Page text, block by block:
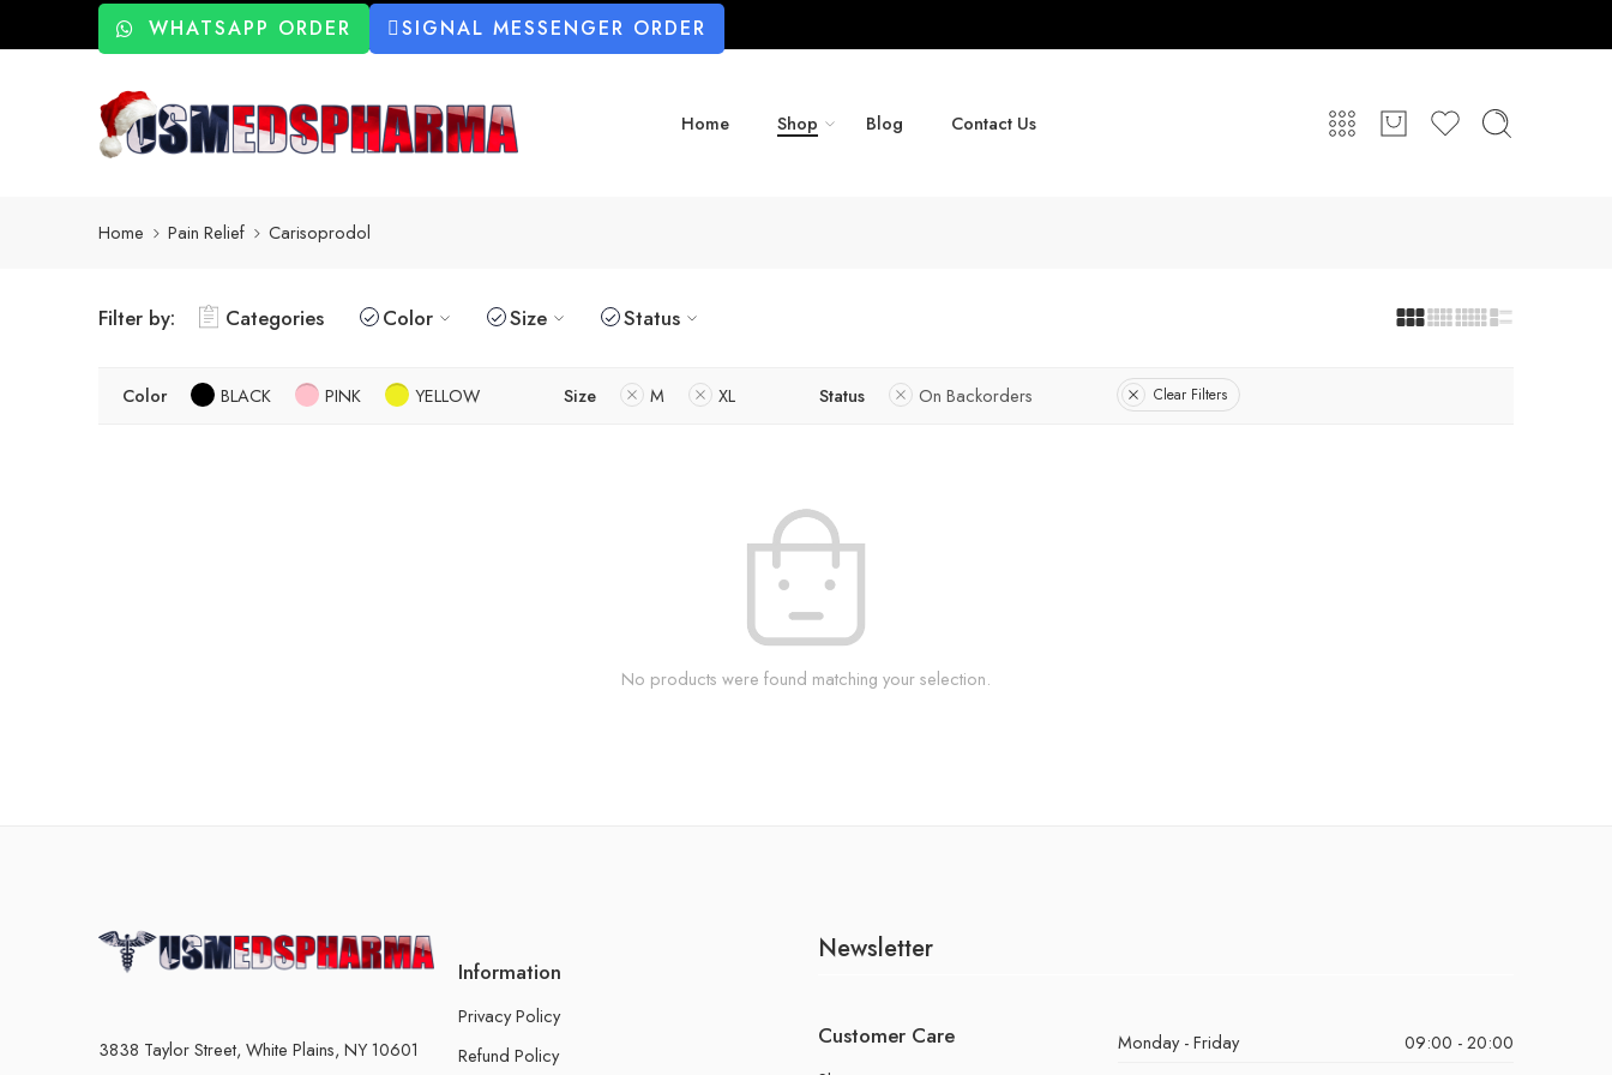
WHATSAPP ORDER SIGNAL MESSENGER ORDER
Home Shop Blog Contact Us
Home Pain Relief Carisoprodol
Filter by: Categories Color Size Status
Color BLACK PINK YELLOW Size M XL Status On Backorders Clear Filters
No products were found matching your selection.
3838 Taylor Street, White Plains, NY 10601
Information
Privacy Policy
Refund Policy
Newsletter
Customer Care Monday - Friday
09:00 - 20:00